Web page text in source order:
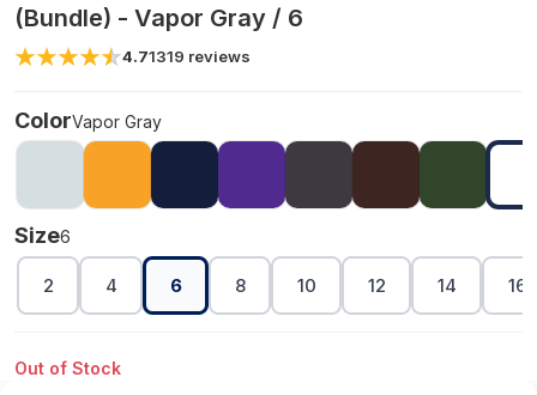
(Bundle) - Vapor Gray / 6
4.71319 reviews
ColorVapor Gray
Size6
2 4 6 8 10 12 14 16
Out of Stock